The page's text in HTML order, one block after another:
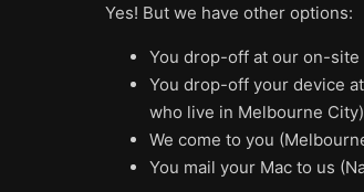
Yes! But we have other options:
You drop-off at our on-site
You drop-off your device
who live in Melbourne City)
We come to you
You mail your Mac to us